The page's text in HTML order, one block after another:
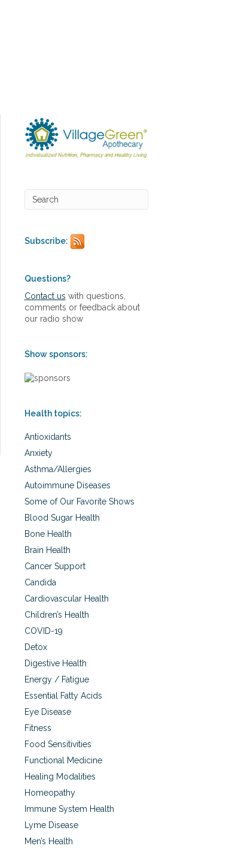
Subscribe:
Questions?
Contact us with questions,
comments or feedback about
our radio show
Show sponsors:
Health topics:
Antioxidants
Anxiety
Asthma/Allergies
Autoimmune Diseases
Some of Our Favorite Shows
Blood Sugar Health
Bone Health
Brain Health
Cancer Support
Candida
Cardiovascular Health
Children’s Health
COVID-19
Detox
Digestive Health
Energy / Fatigue
Essential Fatty Acids
Eye Disease
Fitness
Food Sensitivities
Functional Medicine
Healing Modalities
Homeopathy
Immune System Health
Lyme Disease
Men’s Health